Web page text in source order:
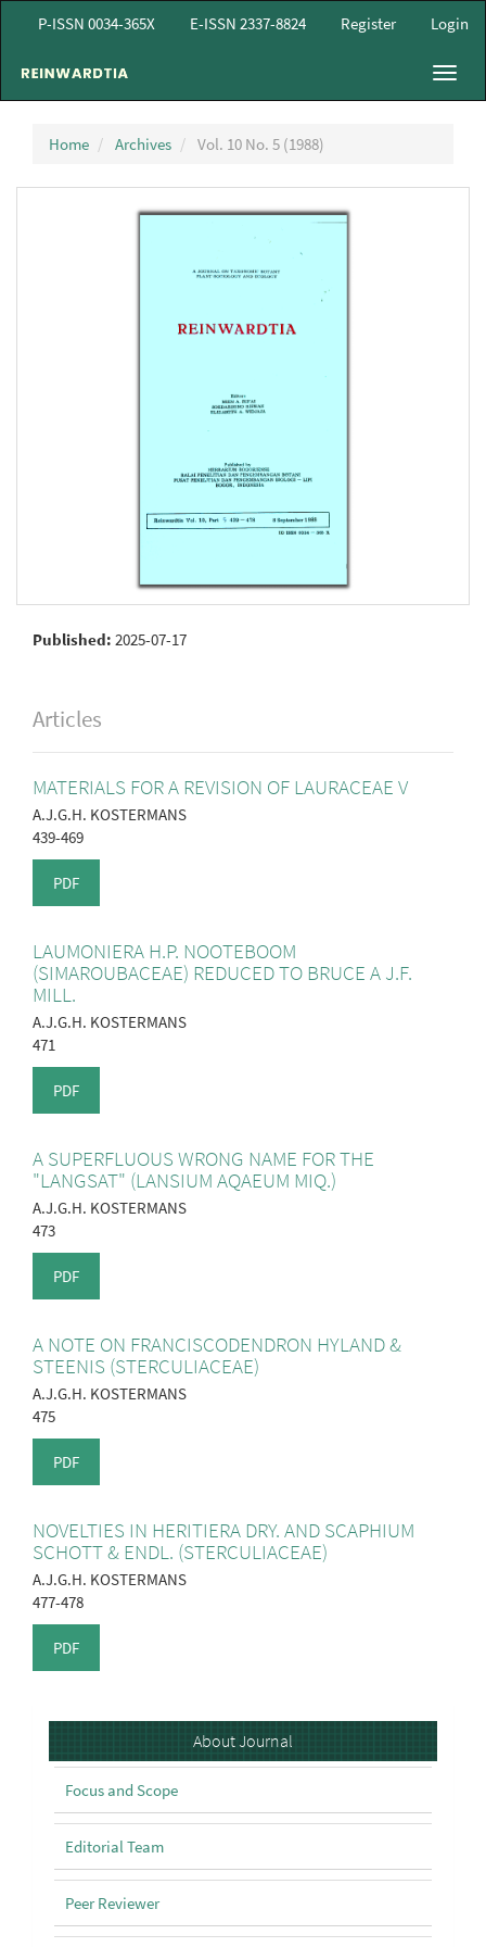
Navigation
Content
Sidebar
P-ISSN 0034-365X E-ISSN 2337-8824 Register Login
Home Archives Vol. 10 No. 5 (1988)
Published: 2025-07-17
Articles
MATERIALS FOR A REVISION OF LAURACEAE V
A.J.G.H. KOSTERMANS
439-469
PDF
LAUMONIERA H.P. NOOTEBOOM
(SIMAROUBACEAE) REDUCED TO BRUCE A J.F.
MILL.
A.J.G.H. KOSTERMANS
471
PDF
A SUPERFLUOUS WRONG NAME FOR THE
"LANGSAT" (LANSIUM AQAEUM MIQ.)
A.J.G.H. KOSTERMANS
473
PDF
A NOTE ON FRANCISCODENDRON HYLAND &
STEENIS (STERCULIACEAE)
A.J.G.H. KOSTERMANS
475
PDF
NOVELTIES IN HERITIERA DRY. AND SCAPHIUM
SCHOTT & ENDL. (STERCULIACEAE)
A.J.G.H. KOSTERMANS
477-478
PDF
About About Journal
Focus and Scope
Editorial Team
Peer Reviewer